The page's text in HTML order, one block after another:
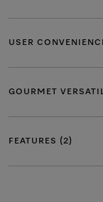
USER
GOURMET
FEATURES (2)